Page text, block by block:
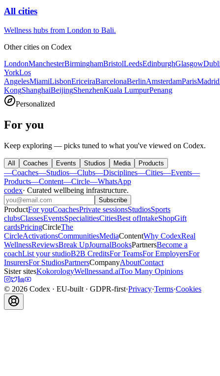
All cities
Wellness hubs from London to Bali.
Other cities on Codex
LondonManchesterBirminghamBristolLeedsEdinburghGlasgow
YorkLos
AngelesMiamiLisbonEriceiraBarcelonaBerlinAmsterdamParisMadrid
KongShanghaiBeijingShenzhenKuala LumpurPenang
Personalized
For you
Keep exploring — picks tuned to what you've viewed on Codex.
All Coaches Events Studios Media Products
—Coaches—Studios—Clubs—Disciplines—Cities—Events—
Products—Content—Circle—WhatsApp
codex· Curated wellbeing infrastructure.
Subscribe
ProductFor youCoachesPrivate sessionsStudiosSports
clubsClassesEventsSpecialitiesCitiesBest ofIntakeShopGift
cardsPricingCircleThe
CircleActivationsCommunitiesMediaContentWhy CodexReal
WellnessReviewsBreak UpJournalBooksPartnersBecome a
coachList your studioB2B CreditsFor TeamsFor EmployersFor
InsurersFor StudiosPartnersCompanyAboutContact
Sister sitesKokorologyWellnessand.aiToo Many Opinions
© 2026 Codex · EU-built · GDPR-first·Privacy·Terms·Cookies